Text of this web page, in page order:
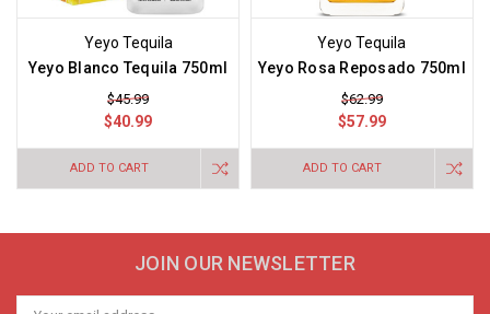
Yeyo Tequila
Yeyo Blanco Tequila 750ml
$45.99
$40.99
ADD TO CART
Yeyo Tequila
Yeyo Rosa Reposado 750ml
$62.99
$57.99
ADD TO CART
JOIN OUR NEWSLETTER
Email